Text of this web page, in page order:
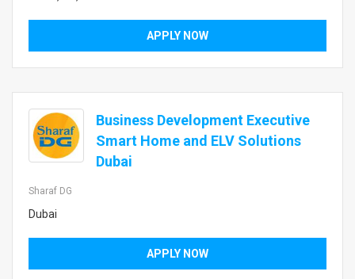
APPLY NOW
Business Development Executive
Smart Home and ELV Solutions
Dubai
Sharaf DG
Dubai
APPLY NOW